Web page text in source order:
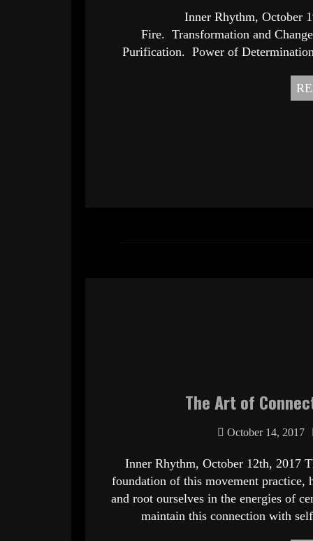
Inner Rhythm, October 19th,
Fire. Transformation and
Purification. Power of
The Art of
October 14, 2017
Inner Rhythm, October 12th, 2017
foundation of this movement practice,
and root ourselves in the energies of
maintain this connection with